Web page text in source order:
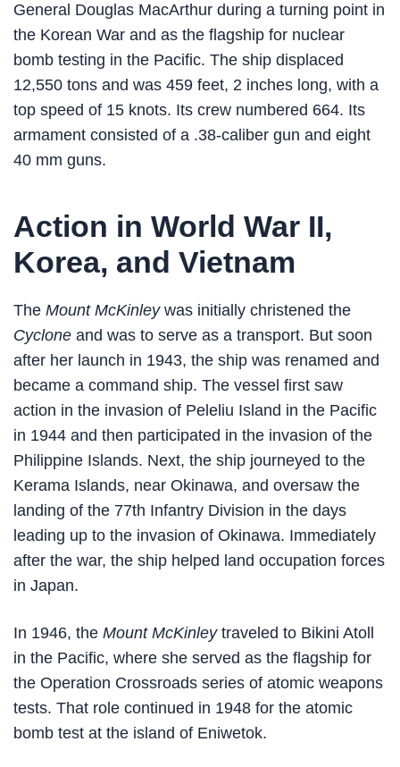
General Douglas MacArthur during a turning point in
the Korean War and as the flagship for nuclear
bomb testing in the Pacific. The ship displaced
12,550 tons and was 459 feet, 2 inches long, with a
top speed of 15 knots. Its crew numbered 664. Its
armament consisted of a .38-caliber gun and eight
40 mm guns.
Action in World War II,
Korea, and Vietnam
The Mount McKinleywas initially christened the
Cyclone and was to serve as a transport. But soon
after her launch in 1943, the ship was renamed and
became a command ship. The vessel first saw
action in the invasion of Peleliu Island in the Pacific
in 1944 and then participated in the invasion of the
Philippine Islands. Next, the ship journeyed to the
Kerama Islands, near Okinawa, and oversaw the
landing of the 77th Infantry Division in the days
leading up to the invasion of Okinawa. Immediately
after the war, the ship helped land occupation forces
in Japan.
In 1946, the Mount McKinleytraveled to Bikini Atoll
in the Pacific, where she served as the flagship for
the Operation Crossroads series of atomic weapons
tests. That role continued in 1948 for the atomic
bomb test at the island of Eniwetok.